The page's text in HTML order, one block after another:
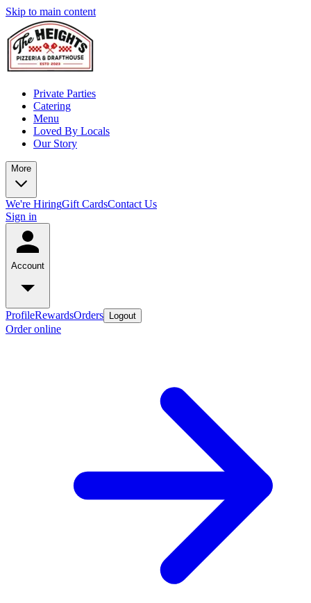
Skip to main content
Private Parties
Catering
Menu
Loved By Locals
Our Story
More
We're HiringGift CardsContact Us
Sign in
Account
ProfileRewardsOrders Logout
Order online